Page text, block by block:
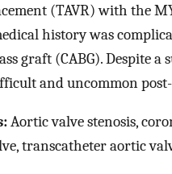
(TAVR) with the
history was
graft (CABG). Despite a
and uncommon
Aortic valve stenosis,
transcatheter aortic